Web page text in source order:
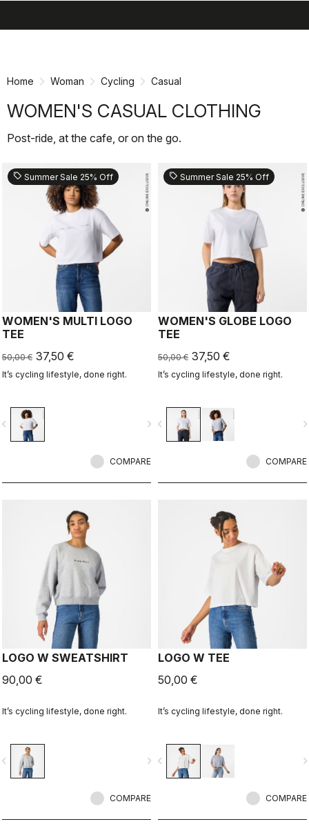
Home Woman Cycling Casual
WOMEN'S CASUAL CLOTHING
Post-ride, at the cafe, or on the go.
sell Summer Sale 25% Off
WOMEN'S MULTI LOGO
TEE
50,00 € 37,50 €
It’s cycling lifestyle, done right.
navigate_next
COMPARE
sell Summer Sale 25% Off
WOMEN'S GLOBE LOGO
TEE
50,00 € 37,50 €
It’s cycling lifestyle, done right.
navigate_before
COMPARE
LOGO W SWEATSHIRT
90,00 €
It’s cycling lifestyle, done right.
navigate_next
COMPARE
LOGO W TEE
50,00 €
It’s cycling lifestyle, done right.
navigate_before
COMPARE